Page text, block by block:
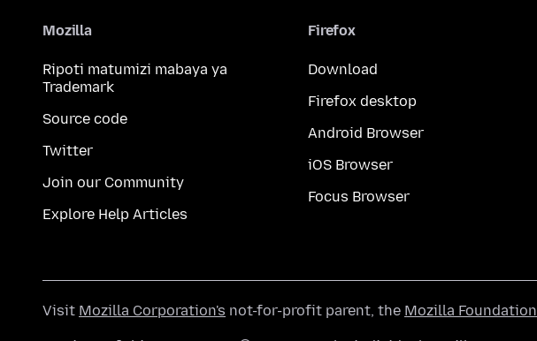
Mozilla
Ripoti matumizi mabaya ya
Trademark
Source code
Twitter
Join our Community
Explore Help Articles
Firefox
Download
Firefox desktop
Android Browser
iOS Browser
Focus Browser
Visit Mozilla Corporation's not-for-profit parent, the Mozilla Foundation